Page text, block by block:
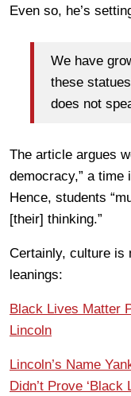
Even so, he’s
We have
these
does not
The article argues
democracy,” a time
Hence, students
[their] thinking.”
Certainly, culture is
leanings:
Black Lives Matter
Lincoln
Lincoln’s Name
Didn’t Prove